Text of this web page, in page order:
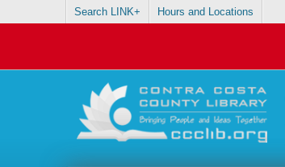
Search LINK+ Hours and Locations